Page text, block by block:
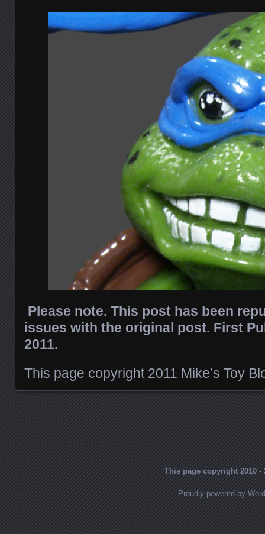
Please note. This post has been
issues with the original post. First
2011.
This page copyright 2011 Mike’s Toy
This page copyright 2010
Proudly powered by